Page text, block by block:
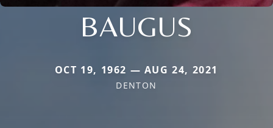
BAUGUS
OCT 19, 1962 — AUG 24, 2021
DENTON